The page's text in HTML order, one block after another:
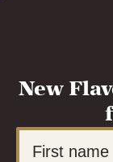
New
First Name